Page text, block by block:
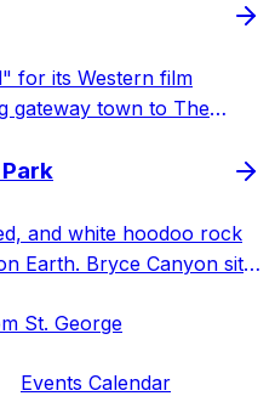
for its Western film
gateway town to The
Escalante National
and white hoodoo rock
Earth. Bryce Canyon sits
the world.
St. George
Events Calendar